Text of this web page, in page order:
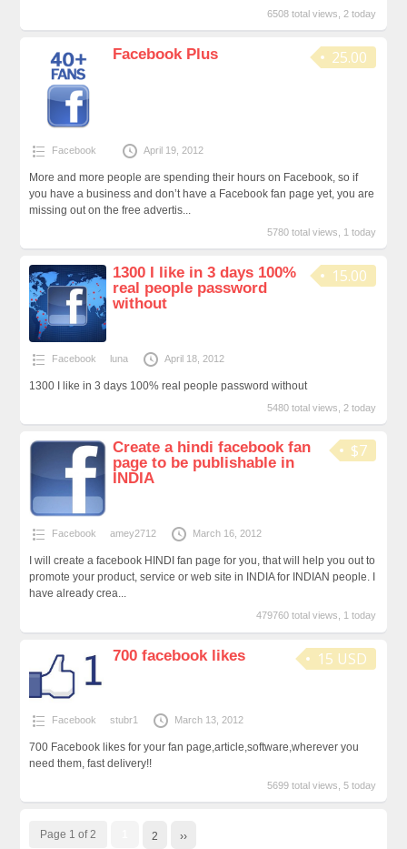
6508 total views, 2 today
25.00
Facebook Plus
Facebook April 19, 2012
More and more people are spending their hours on Facebook, so if
you have a business and don’t have a Facebook fan page yet, you are
missing out on the free advertis...
5780 total views, 1 today
15.00
1300 I like in 3 days 100%
real people password
without
Facebook luna April 18, 2012
1300 I like in 3 days 100% real people password without
5480 total views, 2 today
$7
Create a hindi facebook fan
page to be publishable in
INDIA
Facebook amey2712 March 16, 2012
I will create a facebook HINDI fan page for you, that will help you out to
promote your product, service or web site in INDIA for INDIAN people. I
have already crea...
479760 total views, 1 today
15 USD
700 facebook likes
Facebook stubr1 March 13, 2012
700 Facebook likes for your fan page,article,software,wherever you
need them, fast delivery!!
5699 total views, 5 today
Page 1 of 2 2 ››